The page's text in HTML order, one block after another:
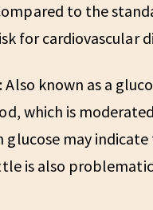
to the
for cardiovascular
Also known as a
which is
may
is also